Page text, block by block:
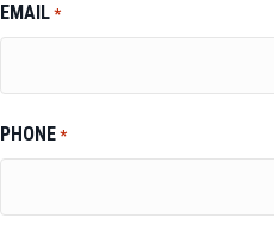
EMAIL *
PHONE *